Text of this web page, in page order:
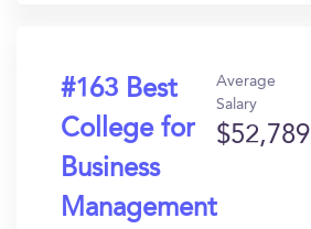
#163 Best
College for
Business
Management
Average
Salary
$52,789